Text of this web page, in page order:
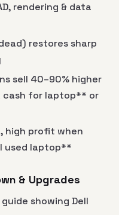
rendering & data
restores sharp
sell 40–90% higher
for laptop** or
high profit when
used laptop**
& Upgrades
showing Dell